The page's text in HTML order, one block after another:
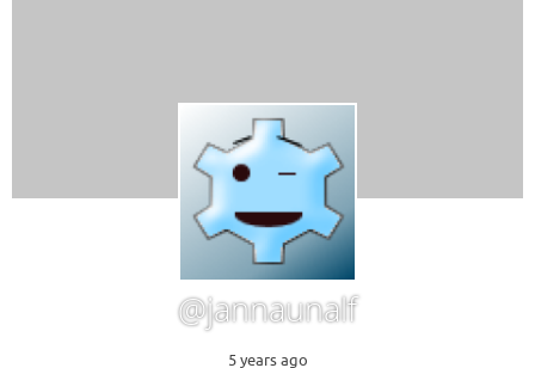
@jannaunalf
5 years ago